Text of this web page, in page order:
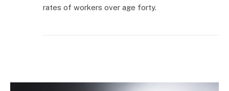
rates of workers over age forty.